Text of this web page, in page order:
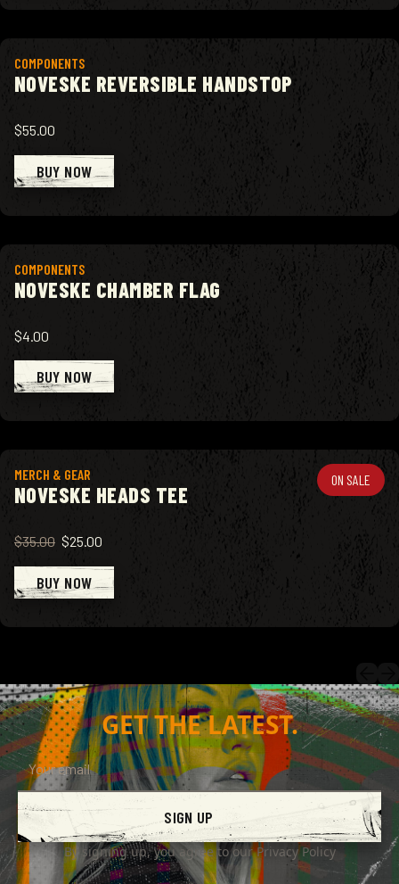
COMPONENTS
NOVESKE REVERSIBLE HANDSTOP
$55.00
BUY NOW
View product
COMPONENTS
NOVESKE CHAMBER FLAG
$4.00
BUY NOW
View product
ON SALE
MERCH & GEAR
NOVESKE HEADS TEE
$35.00 $25.00
BUY NOW
View product
GET THE LATEST.
SIGN UP
By signing up, you agree to ourPrivacy Policy